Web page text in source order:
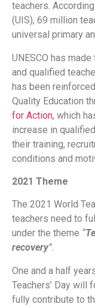
teachers.
(UIS), 69 million
universal primary
UNESCO has
and qualified
has been
Quality Education
for Action, which
increase in
their training,
conditions and
2021 Theme
The 2021 World
teachers need to
under the theme “
recovery”.
One and a half
Teachers’ Day will
fully contribute to